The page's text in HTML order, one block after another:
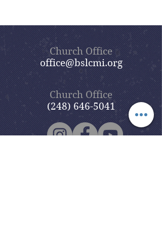
Church Office
office@bslcmi.org
Church Office
(248) 646-5041